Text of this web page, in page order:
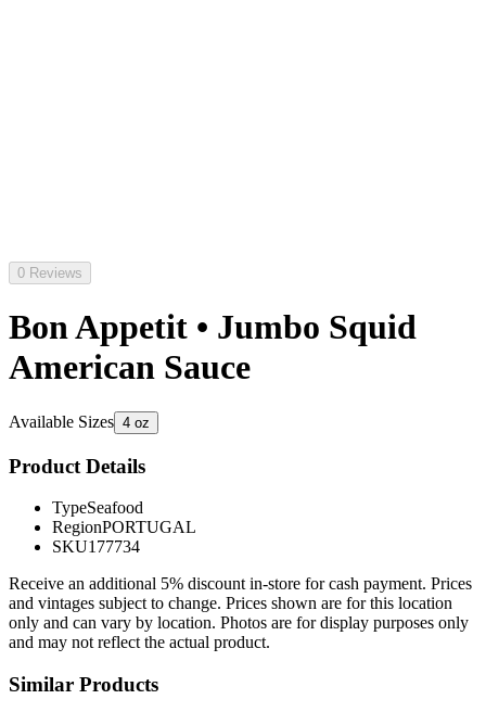
0 Reviews
Bon Appetit • Jumbo Squid
American Sauce
Available Sizes 4 oz
Product Details
TypeSeafood
RegionPORTUGAL
SKU177734
Receive an additional 5% discount in-store for cash payment. Prices
and vintages subject to change. Prices shown are for this location
only and can vary by location. Photos are for display purposes only
and may not reflect the actual product.
Similar Products